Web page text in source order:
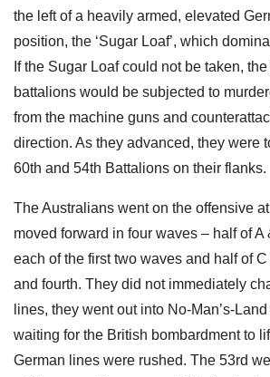
the left of a heavily armed, elevated
position, the ‘Sugar Loaf’, which
If the Sugar Loaf could not be taken,
battalions would be subjected to
from the machine guns and
direction. As they advanced, they were
60th and 54th Battalions on their flanks.
The Australians went on the offensive
moved forward in four waves – half of
each of the first two waves and half of
and fourth. They did not immediately
lines, they went out into No-Man’s-
waiting for the British bombardment to
German lines were rushed. The 53rd